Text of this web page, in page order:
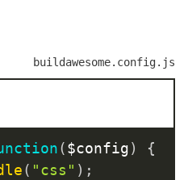
buildawesome.config.js
($config)
{
( "css" ) ;